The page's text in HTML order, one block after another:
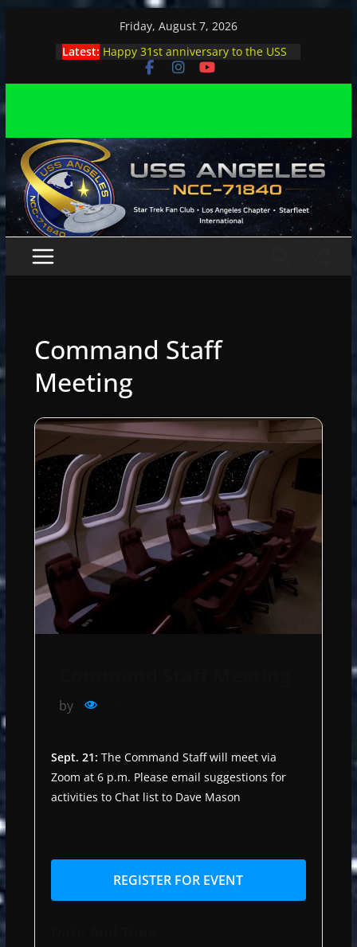
Friday, August 7, 2026
Latest: Happy 31st anniversary to the USS
Angeles
Angeles enjoys day, night at pool
stage
Angeles explores outer space at JPL
Command Staff
Meeting
by 115
Sept. 21: The Command Staff will meet via
Zoom at 6 p.m. Please email suggestions for
activities to Chat list to Dave Mason
REGISTER FOR EVENT